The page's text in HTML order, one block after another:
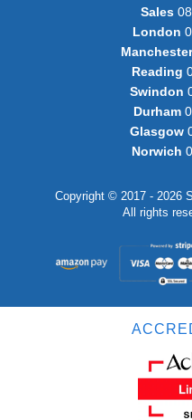
Sales
London
Manchester
Reading
Swindon
Durham
Glasgow
Norwich
Copyright © 2017 - 2026
All rights